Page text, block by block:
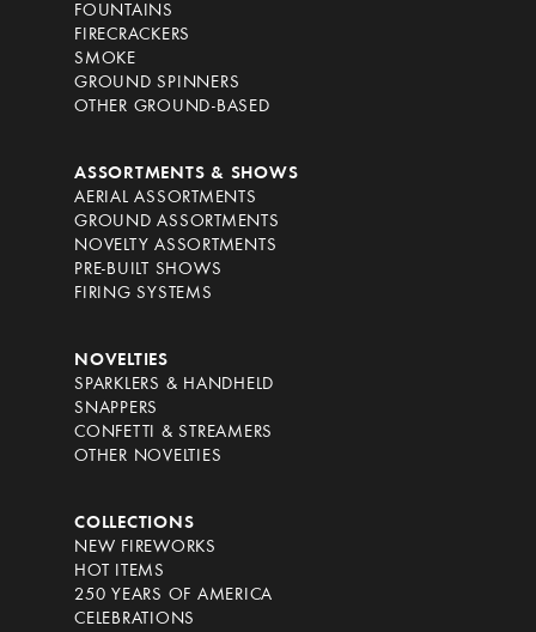
FOUNTAINS
FIRECRACKERS
SMOKE
GROUND SPINNERS
OTHER GROUND-BASED
ASSORTMENTS & SHOWS
AERIAL ASSORTMENTS
GROUND ASSORTMENTS
NOVELTY ASSORTMENTS
PRE-BUILT SHOWS
FIRING SYSTEMS
NOVELTIES
SPARKLERS & HANDHELD
SNAPPERS
CONFETTI & STREAMERS
OTHER NOVELTIES
COLLECTIONS
NEW FIREWORKS
HOT ITEMS
250 YEARS OF AMERICA
CELEBRATIONS